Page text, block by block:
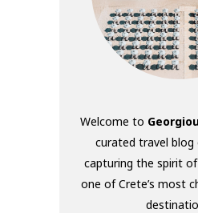
Welcome to
curated travel
capturing the spirit
one of Crete’s most